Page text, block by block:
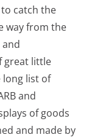
catch the
way from the
great little
long list of
and
of goods
and made by